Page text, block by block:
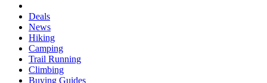
Deals
News
Hiking
Camping
Trail Running
Climbing
Buying Guides